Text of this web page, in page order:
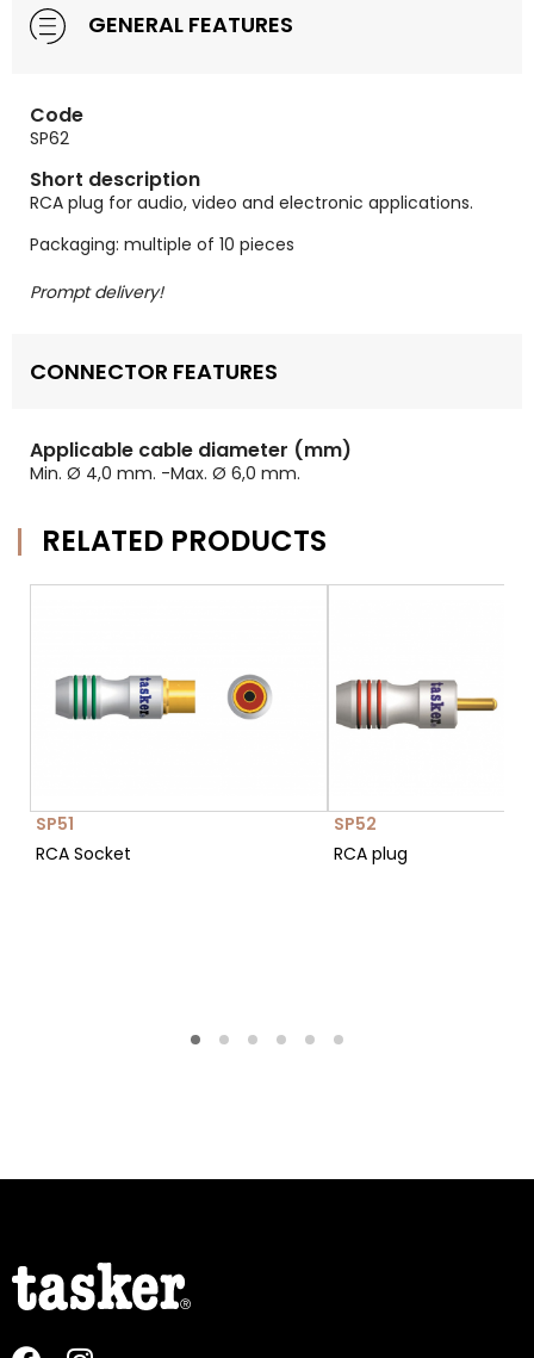
GENERAL FEATURES
Code
SP62
Short description
RCA plug for audio, video and electronic applications.
Packaging: multiple of 10 pieces
Prompt delivery!
CONNECTOR FEATURES
Applicable cable diameter (mm)
Min. Ø 4,0 mm. -Max. Ø 6,0 mm.
RELATED PRODUCTS
SP51
RCA Socket
SP52
RCA plug